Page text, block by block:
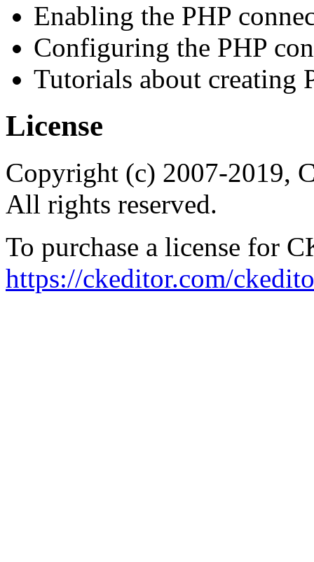
Enabling the PHP
Configuring the PHP
Tutorials about creating
License
Copyright (c) 2007-2019,
All rights reserved.
To purchase a license for
https://ckeditor.com/